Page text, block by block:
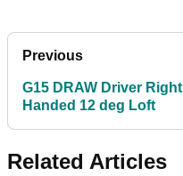
Previous
G15 DRAW Driver Right
Handed 12 deg Loft
Related Articles